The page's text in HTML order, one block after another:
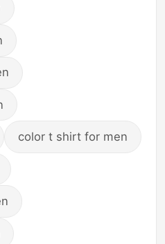
color t shirt for men